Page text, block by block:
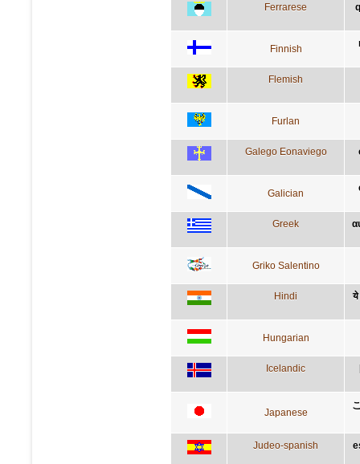
Ferrarese
Finnish
Flemish
Furlan
Galego Eonaviego
Galician
Greek
Griko Salentino
Hindi ये
Hungarian
Icelandic
Japanese
Judeo-spanish